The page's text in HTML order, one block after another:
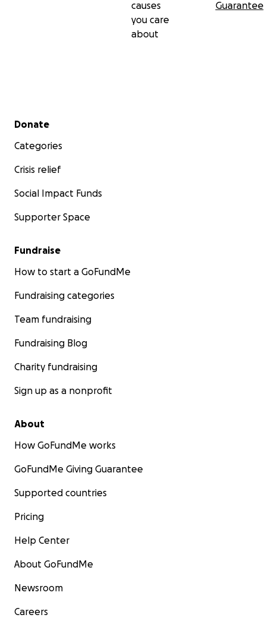
causes
you care
about
Guarantee
Secondary menu
Donate
Categories
Crisis relief
Social Impact Funds
Supporter Space
Fundraise
How to start a GoFundMe
Fundraising categories
Team fundraising
Fundraising Blog
Charity fundraising
Sign up as a nonprofit
About
How GoFundMe works
GoFundMe Giving Guarantee
Supported countries
Pricing
Help Center
About GoFundMe
Newsroom
Careers